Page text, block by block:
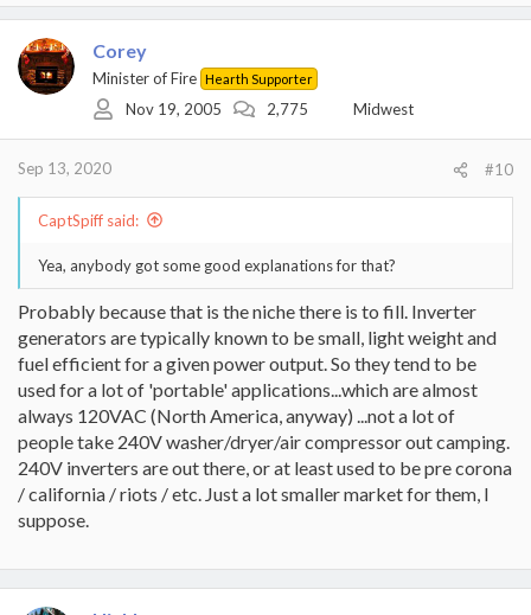
a
t
i
s
:
Corey
Minister of Fire Hearth Supporter
Nov 19, 2005 2,775 Midwest
Sep 13, 2020 #10
CaptSpiff said:
Yea, anybody got some good explanations for that?
Probably because that is the niche there is to fill. Inverter
generators are typically known to be small, light weight and
fuel efficient for a given power output. So they tend to be
used for a lot of 'portable' applications...which are almost
always 120VAC (North America, anyway) ...not a lot of
people take 240V washer/dryer/air compressor out camping.
240V inverters are out there, or at least used to be pre corona
/ california / riots / etc. Just a lot smaller market for them, I
suppose.